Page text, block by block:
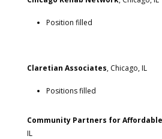
Position filled
Claretian Associates, Chicago, IL
Positions filled
Community Partners for
IL